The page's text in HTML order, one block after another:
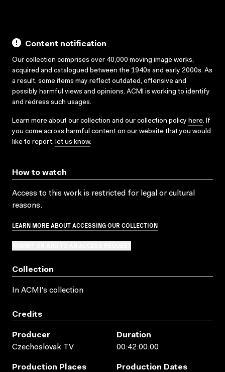
Content notification
Our collection comprises over 40,000 moving image works,
acquired and catalogued between the 1940s and early 2000s. As
a result, some items may reflect outdated, offensive and
possibly harmful views and opinions. ACMI is working to identify
and redress such usages.
Learn more about our collection and our collection policy here. If
you come across harmful content on our website that you would
like to report, let us know.
How to watch
Access to this work is restricted for legal or cultural
reasons.
LEARN MORE ABOUT ACCESSING OUR COLLECTION
Collection
In ACMI's collection
Credits
Producer
Czechoslovak TV
Duration
00:42:00:00
Production Places Production Dates